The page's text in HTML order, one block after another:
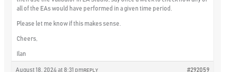
all of the EAs would have performed in a given time period.
Please let me know if this makes sense.
Cheers,
Ilan
August 18, 2024 at 8:31 pm #292059
REPLY